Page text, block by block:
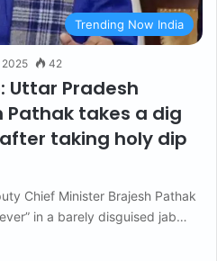
Trending Now India
2025 42
Uttar Pradesh
Pathak takes a dig
taking holy dip
Chief Minister Brajesh Pathak
in a barely disguised jab…